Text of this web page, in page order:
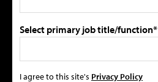
Select primary job title/function*
I agree to this site's Privacy Policy